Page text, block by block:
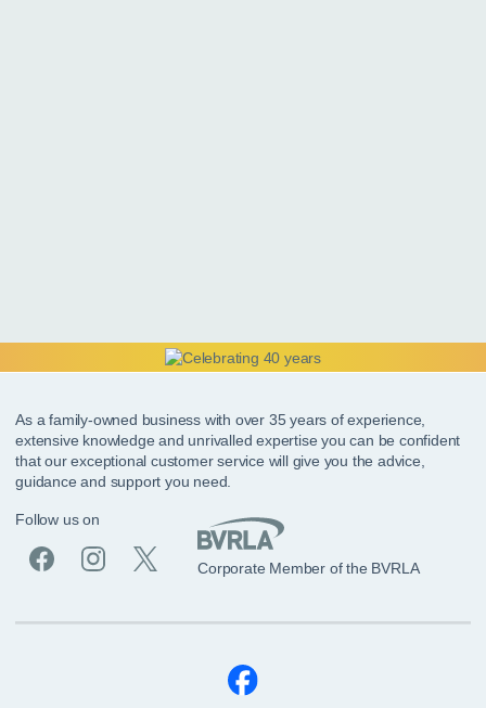
As a family-owned business with over 35 years of experience,
extensive knowledge and unrivalled expertise you can be confident
that our exceptional customer service will give you the advice,
guidance and support you need.
Follow us on
Corporate Member of the BVRLA